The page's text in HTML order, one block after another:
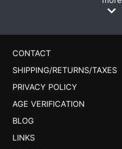
CONTACT
SHIPPING/RETURNS/TAXES
PRIVACY POLICY
AGE VERIFICATION
BLOG
LINKS